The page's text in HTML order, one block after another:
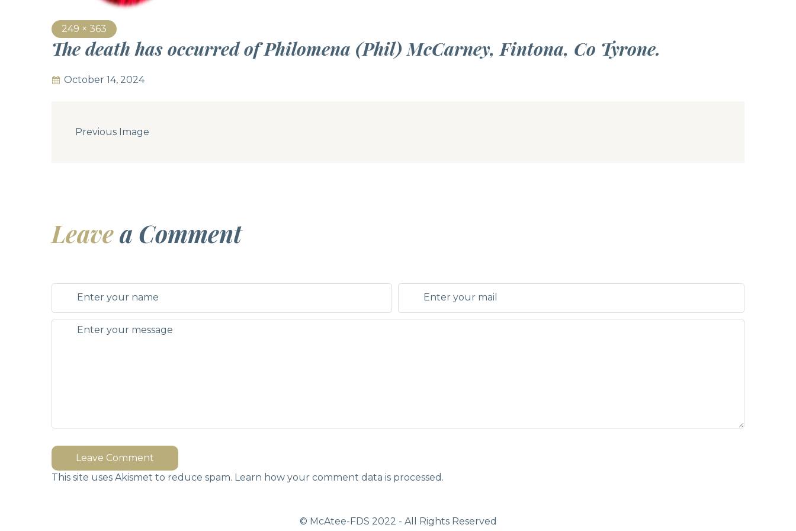
249 × 363
The death has occurred of Philomena (Phil) McCarney, Fintona, Co Tyrone.
October 14, 2024
Previous Image
Leavea Comment
Leave Comment
This site uses Akismet to reduce spam. Learn how your comment data is processed.
© McAtee-FDS 2022 - All Rights Reserved